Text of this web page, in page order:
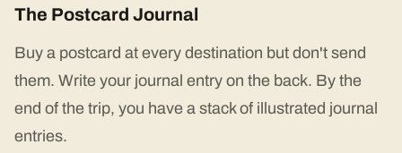
The Postcard Journal
Buy a postcard at every destination but don't send
them. Write your journal entry on the back. By the
end of the trip, you have a stack of illustrated journal
entries.